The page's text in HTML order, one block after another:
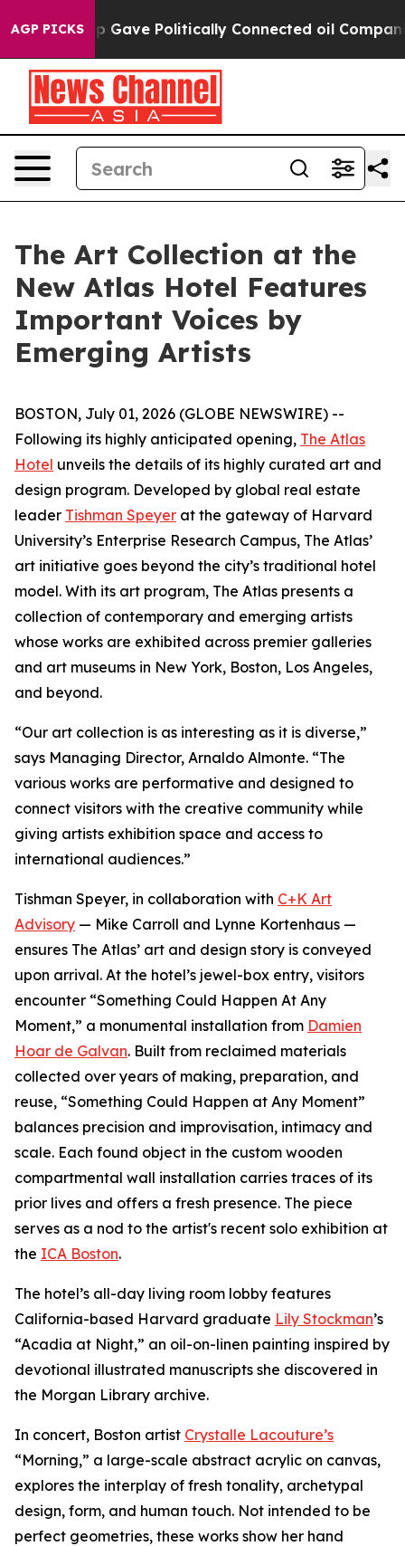
AGP PICKS
Gave Politically Connected oil Companies — not
The Art Collection at the
New Atlas Hotel Features
Important Voices by
Emerging Artists
BOSTON, July 01, 2026 (GLOBE NEWSWIRE) --
Following its highly anticipated opening, The Atlas
Hotel unveils the details of its highly curated art and
design program. Developed by global real estate
leader Tishman Speyer at the gateway of Harvard
University’s Enterprise Research Campus, The Atlas’
art initiative goes beyond the city’s traditional hotel
model. With its art program, The Atlas presents a
collection of contemporary and emerging artists
whose works are exhibited across premier galleries
and art museums in New York, Boston, Los Angeles,
and beyond.
“Our art collection is as interesting as it is diverse,”
says Managing Director, Arnaldo Almonte. “The
various works are performative and designed to
connect visitors with the creative community while
giving artists exhibition space and access to
international audiences.”
Tishman Speyer, in collaboration with C+K Art
Advisory — Mike Carroll and Lynne Kortenhaus —
ensures The Atlas’ art and design story is conveyed
upon arrival. At the hotel’s jewel-box entry, visitors
encounter “Something Could Happen At Any
Moment,” a monumental installation from Damien
Hoar de Galvan. Built from reclaimed materials
collected over years of making, preparation, and
reuse, “Something Could Happen at Any Moment”
balances precision and improvisation, intimacy and
scale. Each found object in the custom wooden
compartmental wall installation carries traces of its
prior lives and offers a fresh presence. The piece
serves as a nod to the artist's recent solo exhibition at
the ICA Boston.
The hotel’s all-day living room lobby features
California-based Harvard graduate Lily Stockman’s
“Acadia at Night,” an oil-on-linen painting inspired by
devotional illustrated manuscripts she discovered in
the Morgan Library archive.
In concert, Boston artist Crystalle Lacouture’s
“Morning,” a large-scale abstract acrylic on canvas,
explores the interplay of fresh tonality, archetypal
design, form, and human touch. Not intended to be
perfect geometries, these works show her hand